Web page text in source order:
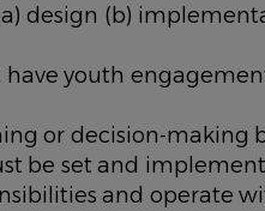
design (b)
youth
or decision-making
be set and
and operate